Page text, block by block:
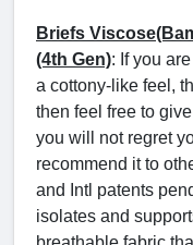
Briefs
(4th Gen): If you
a cottony-like feel,
then feel free to
you will not regret
recommend it to
and Intl patents
isolates and